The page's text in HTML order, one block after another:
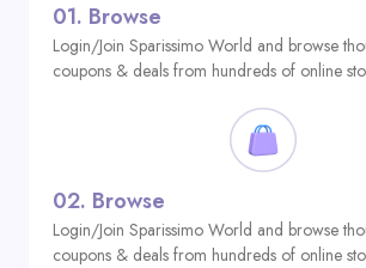
01. Browse
Login/Join Sparissimo World and browse
coupons & deals from hundreds of online
02. Browse
Login/Join Sparissimo World and browse
coupons & deals from hundreds of online